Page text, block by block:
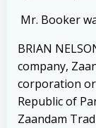
Mr. Booker
BRIAN
company,
corporation
Republic of
Zaandam